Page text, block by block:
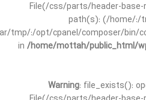
File(/css/parts/header-
path(s): (/home/:/
tmp/:/opt/cpanel/composer/bin/
in /home/mottah/public_html/
Warning: file_exists():